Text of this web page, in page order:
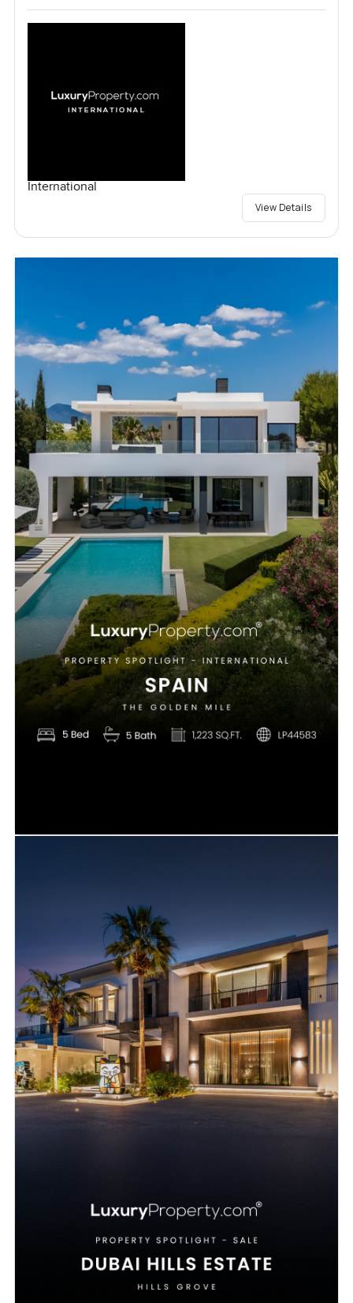
International
View Details